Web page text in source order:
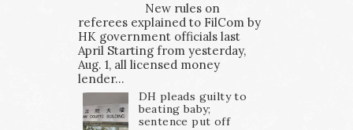
New rules on
referees explained to FilCom by
HK government officials last
April Starting from yesterday,
Aug. 1, all licensed money
lender...
DH pleads guilty to
beating baby;
sentence put off